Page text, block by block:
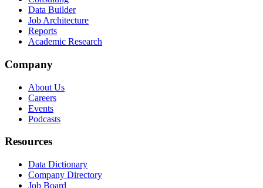
Data Builder
Job Architecture
Reports
Academic Research
Company
About Us
Careers
Events
Podcasts
Resources
Data Dictionary
Company Directory
Job Board